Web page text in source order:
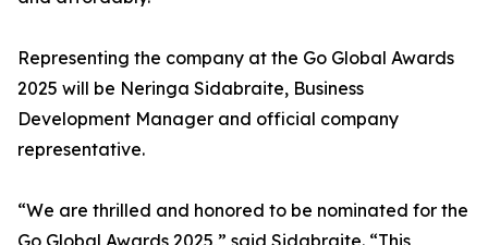
Representing the company at the Go Global Awards
2025 will be Neringa Sidabraite, Business
Development Manager and official company
representative.
“We are thrilled and honored to be nominated for the